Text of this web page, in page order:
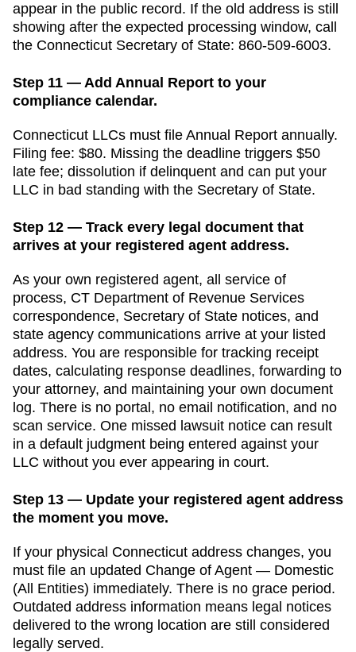
appear in the public record. If the old address is still
showing after the expected processing window, call
the Connecticut Secretary of State: 860-509-6003.
Step 11 — Add Annual Report to your
compliance calendar.
Connecticut LLCs must file Annual Report annually.
Filing fee: $80. Missing the deadline triggers $50
late fee; dissolution if delinquent and can put your
LLC in bad standing with the Secretary of State.
Step 12 — Track every legal document that
arrives at your registered agent address.
As your own registered agent, all service of
process, CT Department of Revenue Services
correspondence, Secretary of State notices, and
state agency communications arrive at your listed
address. You are responsible for tracking receipt
dates, calculating response deadlines, forwarding to
your attorney, and maintaining your own document
log. There is no portal, no email notification, and no
scan service. One missed lawsuit notice can result
in a default judgment being entered against your
LLC without you ever appearing in court.
Step 13 — Update your registered agent address
the moment you move.
If your physical Connecticut address changes, you
must file an updated Change of Agent — Domestic
(All Entities) immediately. There is no grace period.
Outdated address information means legal notices
delivered to the wrong location are still considered
legally served.